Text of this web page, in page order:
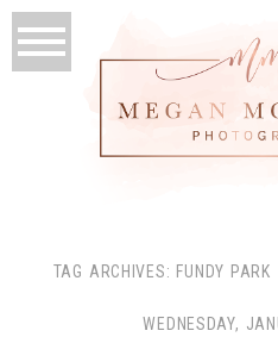
TAG ARCHIVES: FUNDY PARK
WEDNESDAY,